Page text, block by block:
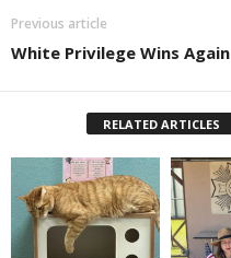
Previous article
White Privilege Wins Again
RELATED ARTICLES